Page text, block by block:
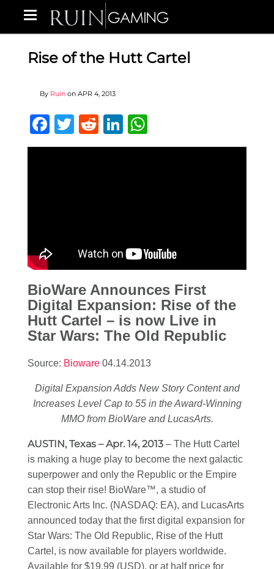
Rise of the Hutt Cartel
By Ruin on APR 4, 2013
Facebook
Twitter
RedditLinkedIn
BioWare Announces First
Digital Expansion: Rise of the
Hutt Cartel – is now Live in
Star Wars: The Old Republic
Source: Bioware 04.14.2013
Digital Expansion Adds New Story Content and
Increases Level Cap to 55 in the Award-Winning
MMO from BioWare and LucasArts.
AUSTIN, Texas – Apr. 14, 2013 – The Hutt Cartel
is making a huge play to become the next galactic
superpower and only the Republic or the Empire
can stop their rise! BioWare™, a studio of
Electronic Arts Inc. (NASDAQ: EA), and LucasArts
announced today that the first digital expansion for
Star Wars: The Old Republic, Rise of the Hutt
Cartel, is now available for players worldwide.
Available for $19.99 (USD), or at half price for